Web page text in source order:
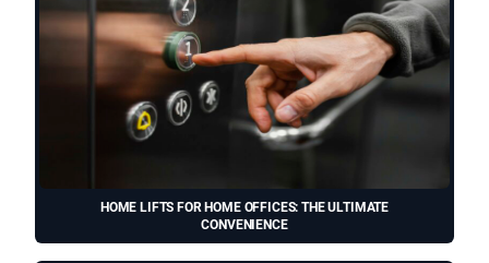
HOME LIFTS FOR HOME OFFICES: THE ULTIMATE
CONVENIENCE